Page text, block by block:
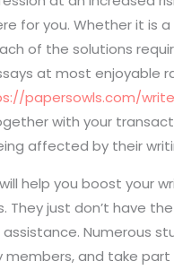
for you. Whether it is
of the solutions
at most
papersowls.com/
with your
affected by their
help you boost your
They just don’t have
Numerous
members, and take